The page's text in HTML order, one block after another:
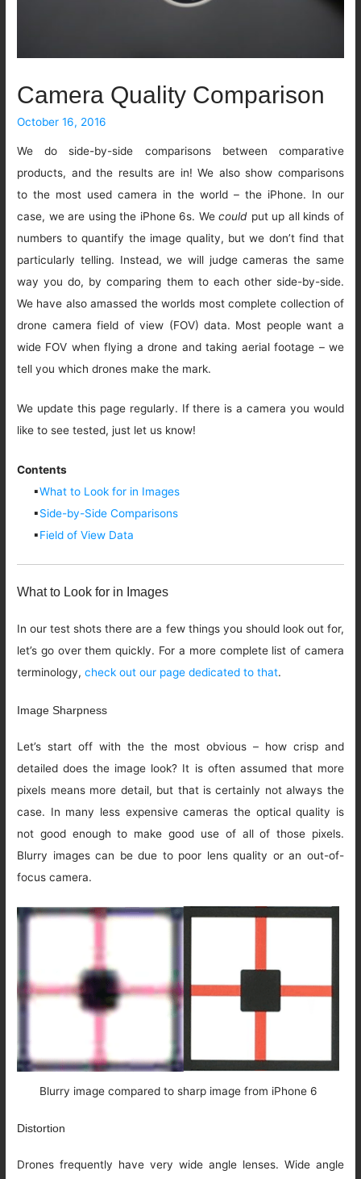
Camera Quality Comparison
October 16, 2016
We do side-by-side comparisons between comparative
products, and the results are in! We also show comparisons
to the most used camera in the world – the iPhone. In our
case, we are using the iPhone 6s. Wecould put up all kinds of
numbers to quantify the image quality, but we don’t find that
particularly telling. Instead, we will judge cameras the same
way you do, by comparing them to each other side-by-side.
We have also amassed the worlds most complete collection of
drone camera field of view (FOV) data. Most people want a
wide FOV when flying a drone and taking aerial footage – we
tell you which drones make the mark.
We update this page regularly. If there is a camera you would
like to see tested, just let us know!
Contents
▪What to Look for in Images
▪Side-by-Side Comparisons
▪Field of View Data
What to Look for in Images
In our test shots there are a few things you should look out for,
let’s go over them quickly. For a more complete list of camera
terminology,check out our page dedicated to that.
Image Sharpness
Let’s start off with the the most obvious – how crisp and
detailed does the image look? It is often assumed that more
pixels means more detail, but that is certainly not always the
case. In many less expensive cameras the optical quality is
not good enough to make good use of all of those pixels.
Blurry images can be due to poor lens quality or an out-of-
focus camera.
Blurry image compared to sharp image from iPhone 6
Distortion
Drones frequently have very wide angle lenses. Wide angle